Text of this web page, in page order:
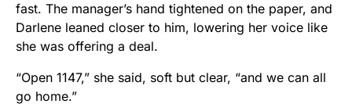
fast. The manager’s hand tightened on the paper, and
Darlene leaned closer to him, lowering her voice like
she was offering a deal.
“Open 1147,” she said, soft but clear, “and we can all
go home.”